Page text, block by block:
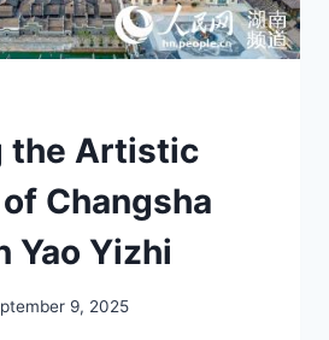
the Artistic
Changsha
Yao Yizhi
9, 2025